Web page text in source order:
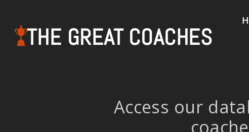
THE GREAT COACHES
Access our